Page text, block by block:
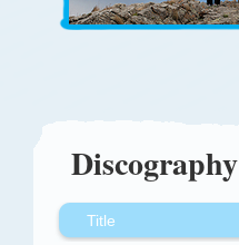
Discography
Title